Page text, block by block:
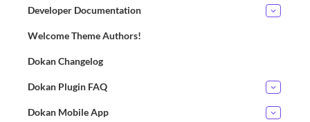
Developer Documentation
Welcome Theme Authors!
Dokan Changelog
Dokan Plugin FAQ
Dokan Mobile App